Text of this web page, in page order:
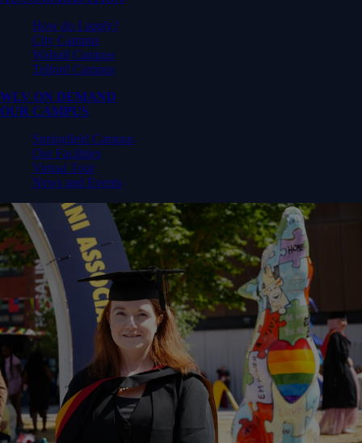
How do I apply?
City Campus
Walsall Campus
Telford Campus
WLV ON DEMAND
OUR CAMPUS
Springfield Campus
Our Facilities
Virtual Tour
News and Events